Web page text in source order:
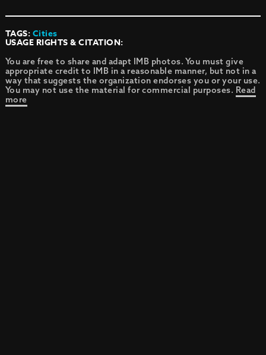
TAGS:Cities
USAGE RIGHTS & CITATION:
You are free to share and adapt IMB photos. You must give
appropriate credit to IMB in a reasonable manner, but not in a
way that suggests the organization endorses you or your use.
You may not use the material for commercial purposes. Read
more